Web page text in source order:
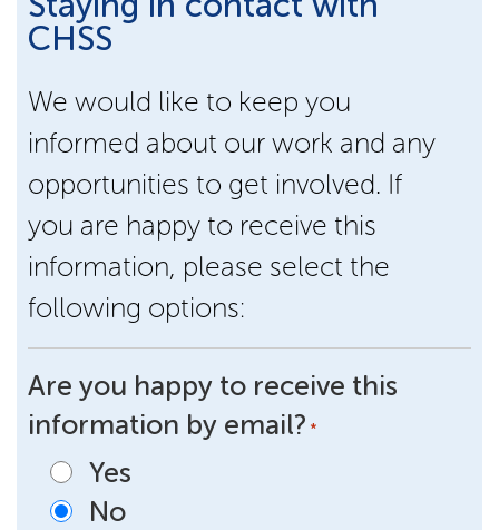
CHSS
We would like to keep you
informed about our work and any
opportunities to get involved. If
you are happy to receive this
information, please select the
following options:
Are you happy to receive this
information by email? *
Yes
No